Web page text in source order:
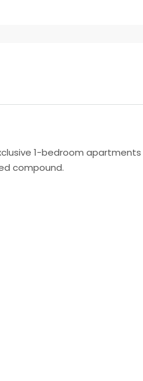
1-bedroom apartments
compound.